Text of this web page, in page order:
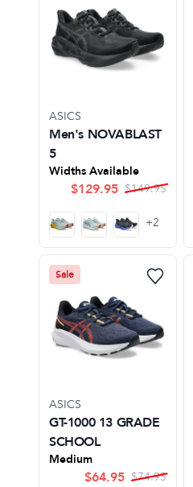
ASICS
Men's NOVABLAST
5
Widths Available
$129.95 $149.95
+2
Sale
ASICS
GT-1000 13 GRADE
SCHOOL
Medium
$64.95 $74.95